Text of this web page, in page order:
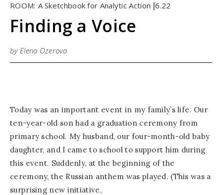
ROOM: A Sketchbook for Analytic Action |6.22
Finding a Voice
by Elena Ozerova
Today was an important event in my family’s life. Our
ten-year-old son had a graduation ceremony from
primary school. My husband, our four-month-old baby
daughter, and I came to school to support him during
this event. Suddenly, at the beginning of the
ceremony, the Russian anthem was played. (This was a
surprising new initiative,